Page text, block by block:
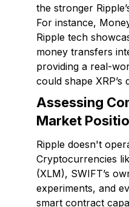
the stronger
For instance,
Ripple tech
money transfers
providing a real-
could shape XRP’s
Assessing
Market
Ripple doesn't
Cryptocurrencies
(XLM), SWIFT’s
experiments, and
smart contract